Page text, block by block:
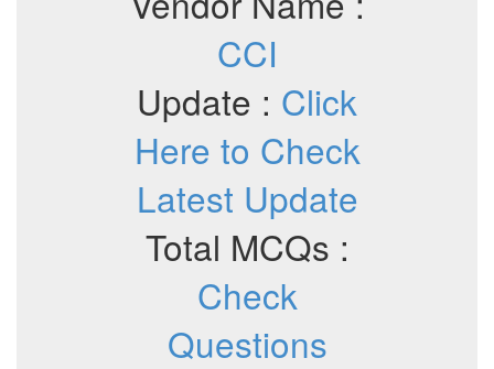
CCI
Update : Click
Here to Check
Latest Update
Total MCQs :
Check
Questions